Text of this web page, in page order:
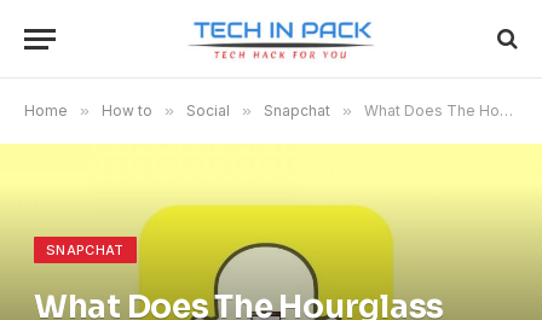
Home » How to » Social » Snapchat » What Does The Hourglass Mean On Snapchat? Tech In Pack
SNAPCHAT
What Does The Hourglass